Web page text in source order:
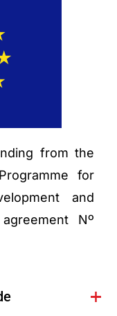
from the
for
and
Nº